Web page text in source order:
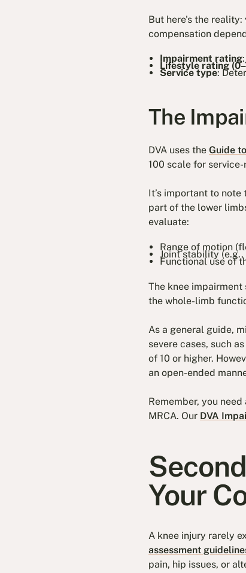
But here's the reality:
compensation
Impairment rating
Lifestyle rating
Service type:
The
DVA uses the Guide
100 scale for
It’s important to
part of the lower
evaluate:
Range of motion
Joint stability
Functional use of
The knee
the whole-limb
As a general guide,
severe cases, such
of 10 or higher.
an open-ended
Remember, you
MRCA. Our DVA
Your
A knee injury rarely
assessment
pain, hip issues, or